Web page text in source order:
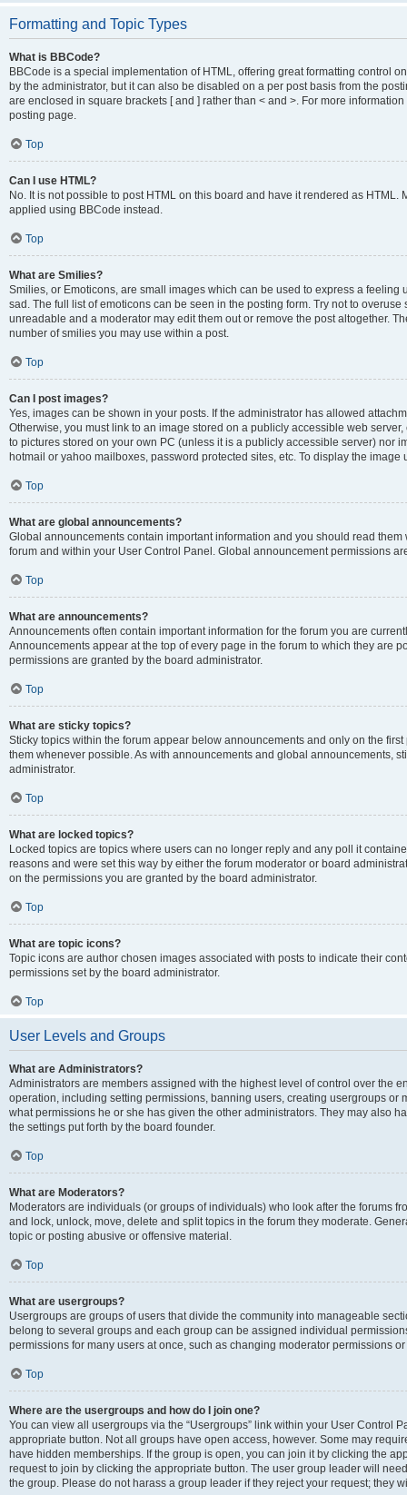
Formatting and Topic Types
What is BBCode?
BBCode is a special implementation of HTML, offering great formatting control
by the administrator, but it can also be disabled on a per post basis from the
are enclosed in square brackets [ and ] rather than < and >. For more
posting page.
Top
Can I use HTML?
No. It is not possible to post HTML on this board and have it rendered as
applied using BBCode instead.
Top
What are Smilies?
Smilies, or Emoticons, are small images which can be used to express a
sad. The full list of emoticons can be seen in the posting form. Try not to
unreadable and a moderator may edit them out or remove the post altogether.
number of smilies you may use within a post.
Top
Can I post images?
Yes, images can be shown in your posts. If the administrator has allowed
Otherwise, you must link to an image stored on a publicly accessible web
to pictures stored on your own PC (unless it is a publicly accessible server) nor
hotmail or yahoo mailboxes, password protected sites, etc. To display the image
Top
What are global announcements?
Global announcements contain important information and you should read
forum and within your User Control Panel. Global announcement permissions
Top
What are announcements?
Announcements often contain important information for the forum you are
Announcements appear at the top of every page in the forum to which they are
permissions are granted by the board administrator.
Top
What are sticky topics?
Sticky topics within the forum appear below announcements and only on the
them whenever possible. As with announcements and global announcements,
administrator.
Top
What are locked topics?
Locked topics are topics where users can no longer reply and any poll it
reasons and were set this way by either the forum moderator or board
on the permissions you are granted by the board administrator.
Top
What are topic icons?
Topic icons are author chosen images associated with posts to indicate their
permissions set by the board administrator.
Top
User Levels and Groups
What are Administrators?
Administrators are members assigned with the highest level of control over the
operation, including setting permissions, banning users, creating usergroups or
what permissions he or she has given the other administrators. They may also
the settings put forth by the board founder.
Top
What are Moderators?
Moderators are individuals (or groups of individuals) who look after the forums
and lock, unlock, move, delete and split topics in the forum they moderate.
topic or posting abusive or offensive material.
Top
What are usergroups?
Usergroups are groups of users that divide the community into manageable
belong to several groups and each group can be assigned individual
permissions for many users at once, such as changing moderator permissions
Top
Where are the usergroups and how do I join one?
You can view all usergroups via the “Usergroups” link within your User Control
appropriate button. Not all groups have open access, however. Some may
have hidden memberships. If the group is open, you can join it by clicking the
request to join by clicking the appropriate button. The user group leader will
the group. Please do not harass a group leader if they reject your request; they